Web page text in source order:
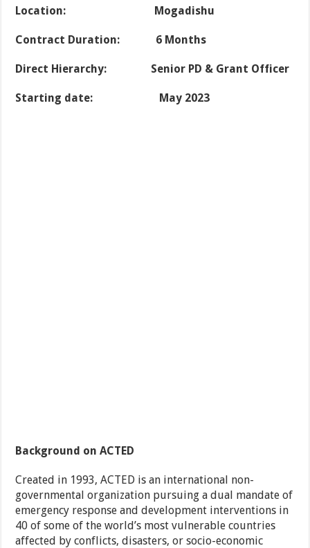
Location: Mogadishu
Contract Duration: 6 Months
Direct Hierarchy: Senior PD & Grant Officer
Starting date: May 2023
Background on ACTED
Created in 1993, ACTED is an international non-
governmental organization pursuing a dual mandate of
emergency response and development interventions in
40 of some of the world’s most vulnerable countries
affected by conflicts, disasters, or socio-economic